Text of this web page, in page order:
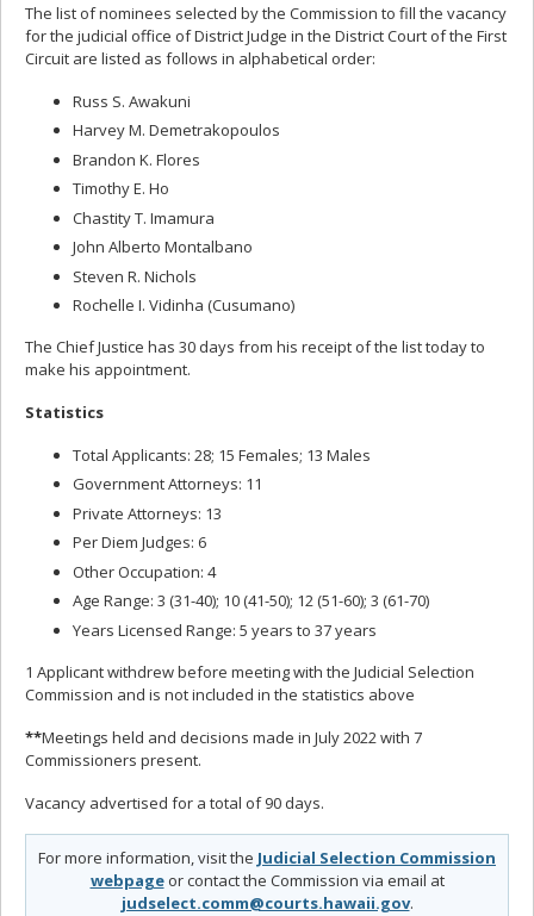
The list of nominees selected by the Commission to fill the vacancy
for the judicial office of District Judge in the District Court of the First
Circuit are listed as follows in alphabetical order:
Russ S. Awakuni
Harvey M. Demetrakopoulos
Brandon K. Flores
Timothy E. Ho
Chastity T. Imamura
John Alberto Montalbano
Steven R. Nichols
Rochelle I. Vidinha (Cusumano)
The Chief Justice has 30 days from his receipt of the list today to
make his appointment.
Statistics
Total Applicants: 28; 15 Females; 13 Males
Government Attorneys: 11
Private Attorneys: 13
Per Diem Judges: 6
Other Occupation: 4
Age Range: 3 (31-40); 10 (41-50); 12 (51-60); 3 (61-70)
Years Licensed Range: 5 years to 37 years
1 Applicant withdrew before meeting with the Judicial Selection
Commission and is not included in the statistics above
**Meetings held and decisions made in July 2022 with 7
Commissioners present.
Vacancy advertised for a total of 90 days.
For more information, visit the Judicial Selection Commission
webpageor contact the Commission via email at
judselect.comm@courts.hawaii.gov.